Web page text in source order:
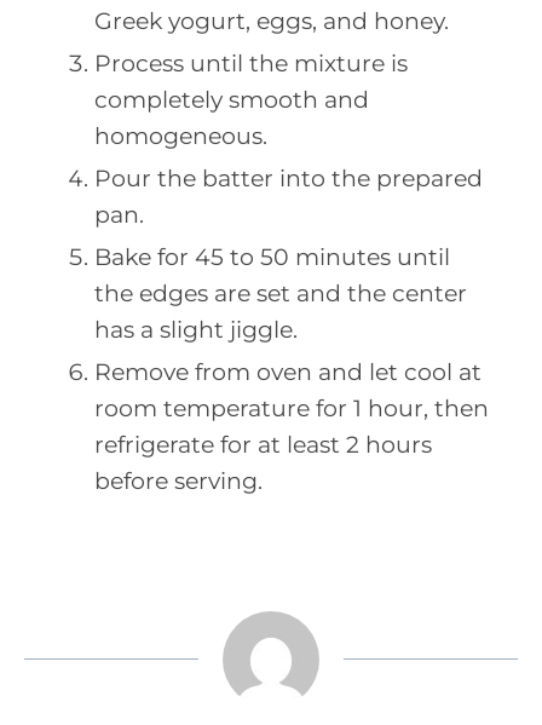
Greek yogurt, eggs, and honey.
Process until the mixture is
completely smooth and
homogeneous.
Pour the batter into the prepared
pan.
Bake for 45 to 50 minutes until
the edges are set and the center
has a slight jiggle.
Remove from oven and let cool at
room temperature for 1 hour, then
refrigerate for at least 2 hours
before serving.